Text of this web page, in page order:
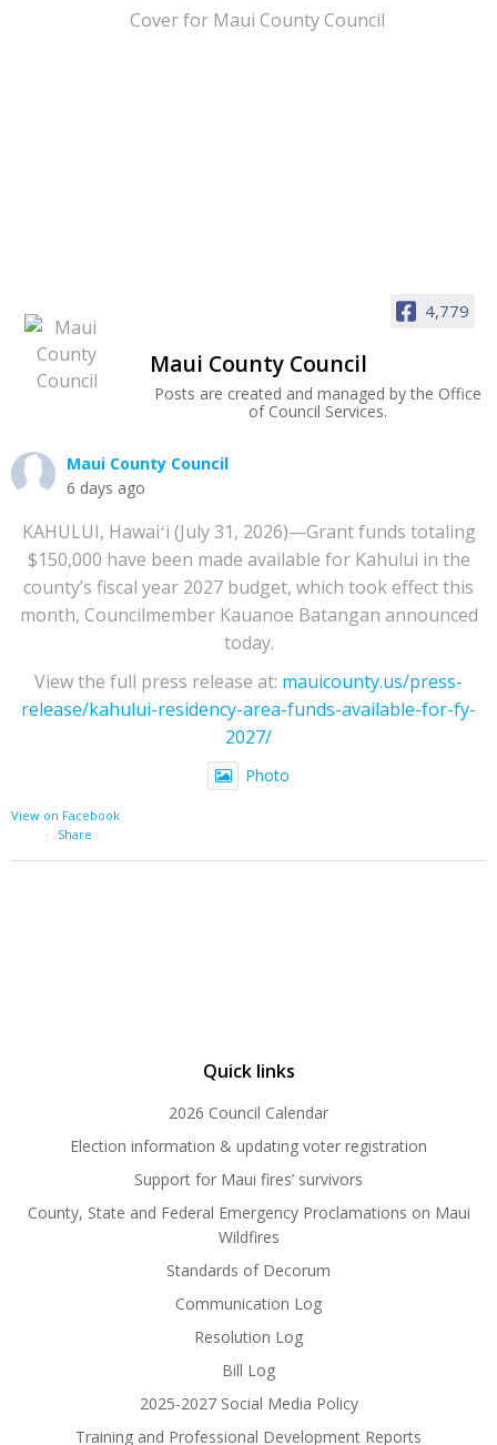
4,779
Maui County Council
Posts are created and managed by the Office
of Council Services.
Maui County Council
6 days ago
KAHULUI, Hawaiʻi (July 31, 2026)—Grant funds totaling
$150,000 have been made available for Kahului in the
county’s fiscal year 2027 budget, which took effect this
month, Councilmember Kauanoe Batangan announced
today.
View the full press release at: mauicounty.us/press-
release/kahului-residency-area-funds-available-for-fy-
2027/
Photo
View on Facebook
·
Share
Quick links
2026 Council Calendar
Election information & updating voter registration
Support for Maui fires’ survivors
County, State and Federal Emergency Proclamations on Maui
Wildfires
Standards of Decorum
Communication Log
Resolution Log
Bill Log
2025-2027 Social Media Policy
Training and Professional Development Reports